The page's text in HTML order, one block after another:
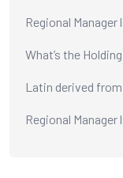
Regional
What’s the
Latin derived from
Regional